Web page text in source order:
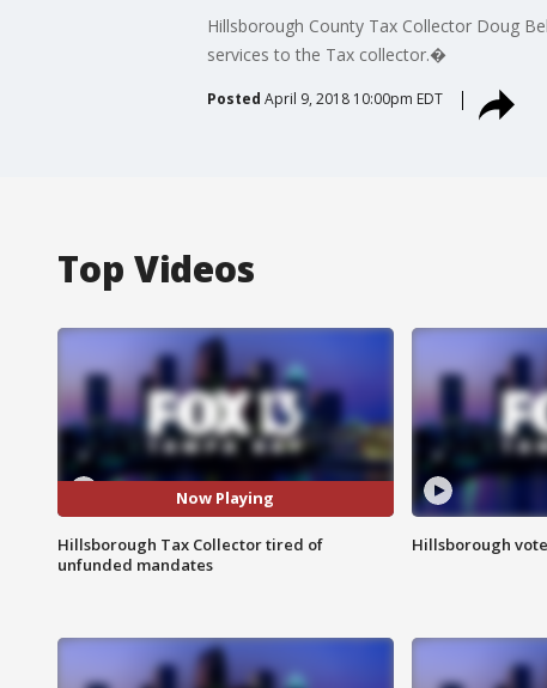
Hillsborough County Tax Collector Doug
services to the Tax collector.�
Posted April 9, 2018 10:00pm EDT
Top Videos
Now Playing
Hillsborough Tax Collector tired of
unfunded mandates
Hillsborough